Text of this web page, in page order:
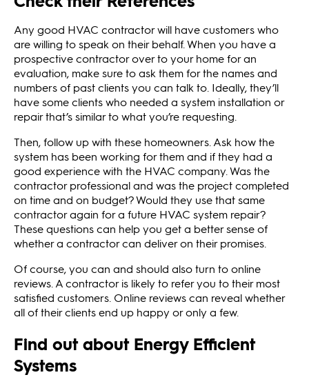
Any good HVAC contractor will have customers who
are willing to speak on their behalf. When you have a
prospective contractor over to your home for an
evaluation, make sure to ask them for the names and
numbers of past clients you can talk to. Ideally, they’ll
have some clients who needed a system installation or
repair that’s similar to what you’re requesting.
Then, follow up with these homeowners. Ask how the
system has been working for them and if they had a
good experience with the HVAC company. Was the
contractor professional and was the project completed
on time and on budget? Would they use that same
contractor again for a future HVAC system repair?
These questions can help you get a better sense of
whether a contractor can deliver on their promises.
Of course, you can and should also turn to online
reviews. A contractor is likely to refer you to their most
satisfied customers. Online reviews can reveal whether
all of their clients end up happy or only a few.
Find out about Energy Efficient
Systems